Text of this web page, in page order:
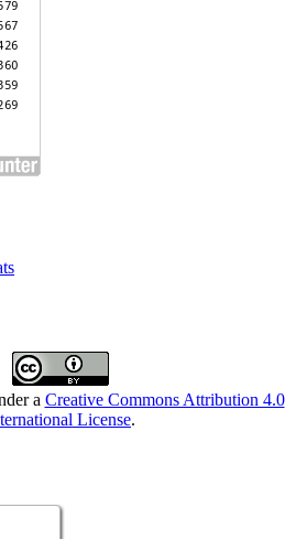
a Creative Commons Attribution 4.0
License.